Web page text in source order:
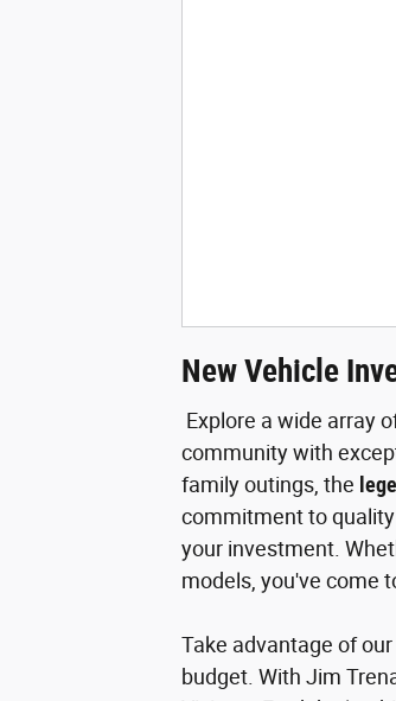
New Vehicle
Explore a wide array
community with
family outings, the
commitment to
your investment.
models, you've come
Take advantage of
budget. With Jim